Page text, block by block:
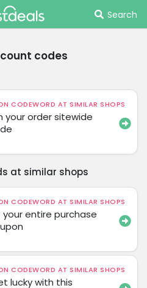
Search
codes
CODEWORD AT SIMILAR SHOPS
your order sitewide
at similar shops
CODEWORD AT SIMILAR SHOPS
your entire purchase
CODEWORD AT SIMILAR SHOPS
lucky with this